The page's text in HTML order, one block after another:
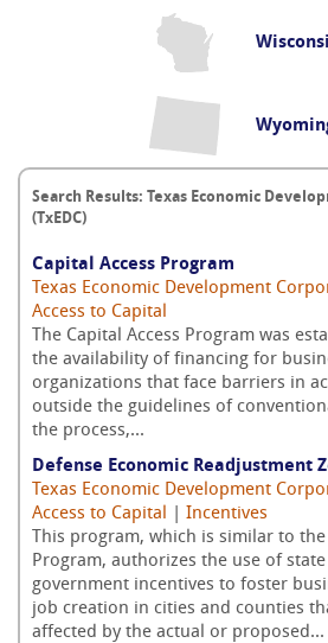
Search Results: Texas Economic
(TxEDC)
Capital Access Program
Texas Economic Development
Access to Capital
The Capital Access Program was
the availability of financing for
organizations that face barriers in
outside the guidelines of
the process,...
Defense Economic Readjustment
Texas Economic Development
Access to Capital
Incentives
This program, which is similar to
Program, authorizes the use of state
government incentives to foster
job creation in cities and counties
affected by the actual or proposed...